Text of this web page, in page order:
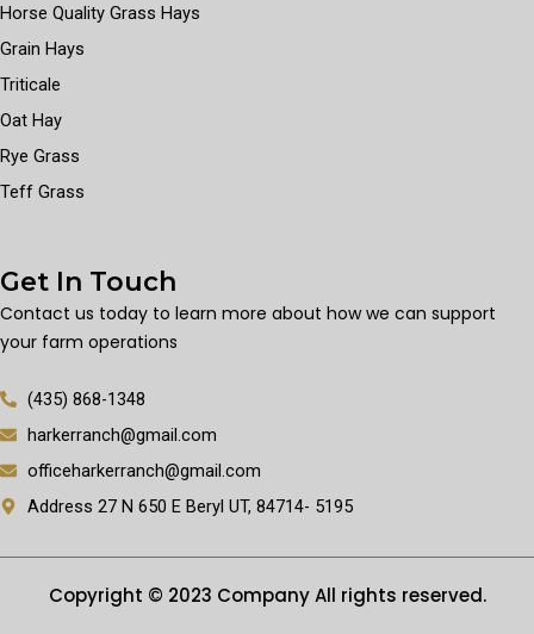
Horse Quality Grass Hays
Grain Hays
Triticale
Oat Hay
Rye Grass
Teff Grass
Get In Touch
Contact us today to learn more about how we can support
your farm operations
(435) 868-1348
harkerranch@gmail.com
officeharkerranch@gmail.com
Address 27 N 650 E Beryl UT, 84714- 5195
Copyright © 2023 Company All rights reserved.